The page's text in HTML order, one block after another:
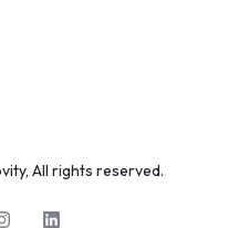
All rights reserved.